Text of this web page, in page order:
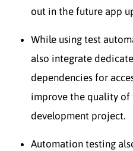
out in the future app
While using test
also integrate
dependencies for
improve the quality of
development project.
Automation testing